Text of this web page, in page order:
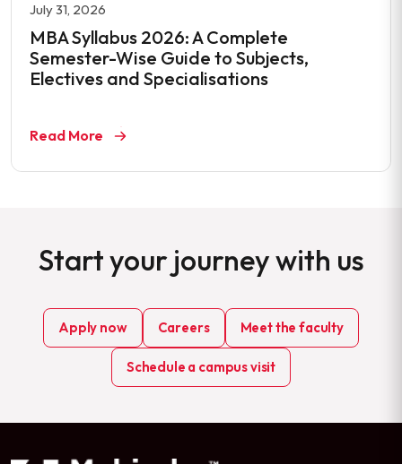
July 31, 2026
MBA Syllabus 2026: A Complete
Semester-Wise Guide to Subjects,
Electives and Specialisations
Read More
Start your journey with us
Apply now Careers Meet the faculty
Schedule a campus visit